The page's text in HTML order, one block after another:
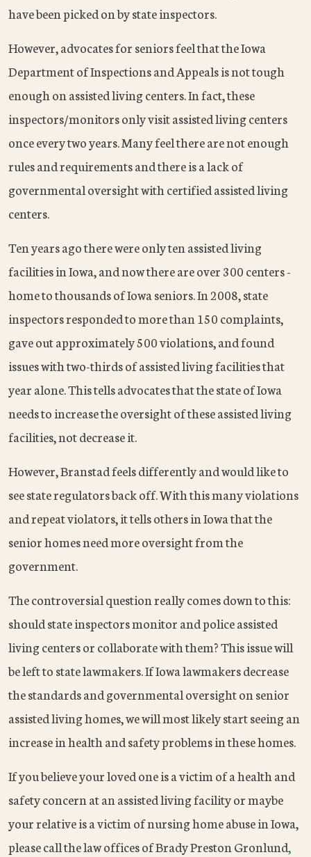
have been picked on by state inspectors.
However, advocates for seniors feel that the Iowa
Department of Inspections and Appeals is not tough
enough on assisted living centers. In fact, these
inspectors/monitors only visit assisted living centers
once every two years. Many feel there are not enough
rules and requirements and there is a lack of
governmental oversight with certified assisted living
centers.
Ten years ago there were only ten assisted living
facilities in Iowa, and now there are over 300 centers -
home to thousands of Iowa seniors. In 2008, state
inspectors responded to more than 150 complaints,
gave out approximately 500 violations, and found
issues with two-thirds of assisted living facilities that
year alone. This tells advocates that the state of Iowa
needs to increase the oversight of these assisted living
facilities, not decrease it.
However, Branstad feels differently and would like to
see state regulators back off. With this many violations
and repeat violators, it tells others in Iowa that the
senior homes need more oversight from the
government.
The controversial question really comes down to this:
should state inspectors monitor and police assisted
living centers or collaborate with them? This issue will
be left to state lawmakers. If Iowa lawmakers decrease
the standards and governmental oversight on senior
assisted living homes, we will most likely start seeing an
increase in health and safety problems in these homes.
If you believe your loved one is a victim of a health and
safety concern at an assisted living facility or maybe
your relative is a victim of nursing home abuse in Iowa,
please call the law offices of Brady Preston Gronlund,